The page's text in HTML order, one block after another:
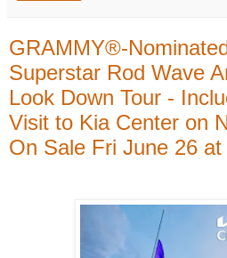
GRAMMY®-
Superstar Rod Wave
Look Down Tour -
Visit to Kia Center on
On Sale Fri June 26